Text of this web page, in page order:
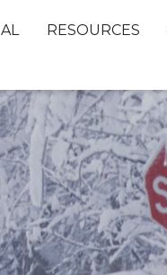
RESOURCES